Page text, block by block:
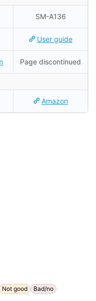
SM-A136
User guide
Page discontinued
Amazon
Not good Bad/no